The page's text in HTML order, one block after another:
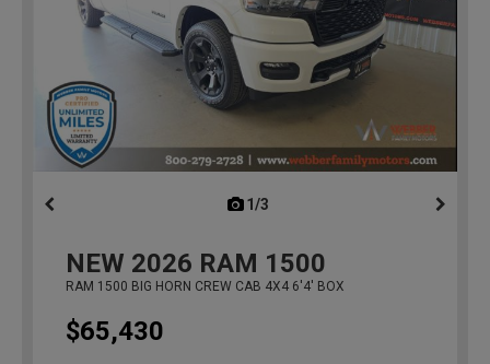
1/3
NEW 2026 RAM 1500
RAM 1500 BIG HORN CREW CAB 4X4 6'4' BOX
$65,430